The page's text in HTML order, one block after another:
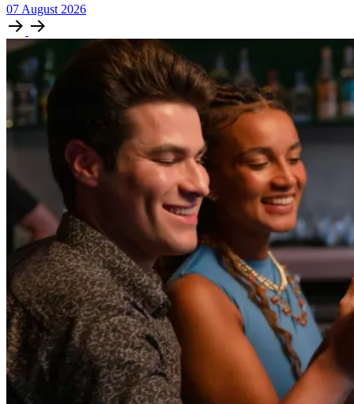
07 August 2026